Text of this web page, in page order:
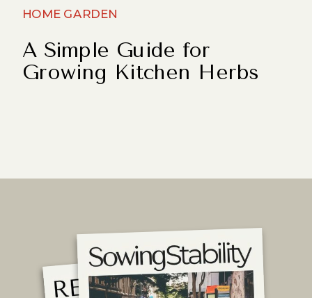
HOME GARDEN
A Simple Guide for
Growing Kitchen Herbs